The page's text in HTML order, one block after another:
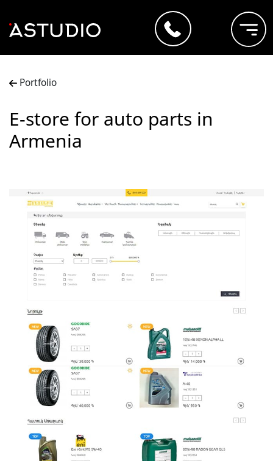
Portfolio
E-store for auto parts in
Armenia